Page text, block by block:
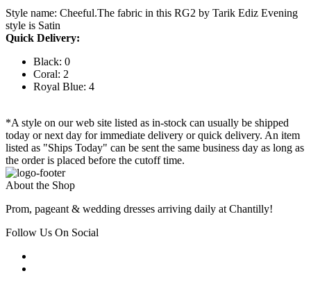
Style name: Cheeful.The fabric in this RG2 by Tarik Ediz Evening
style is Satin
Quick Delivery:
Black: 0
Coral: 2
Royal Blue: 4
*A style on our web site listed as in-stock can usually be shipped
today or next day for immediate delivery or quick delivery. An item
listed as "Ships Today" can be sent the same business day as long as
the order is placed before the cutoff time.
About the Shop
Prom, pageant & wedding dresses arriving daily at Chantilly!
Follow Us On Social